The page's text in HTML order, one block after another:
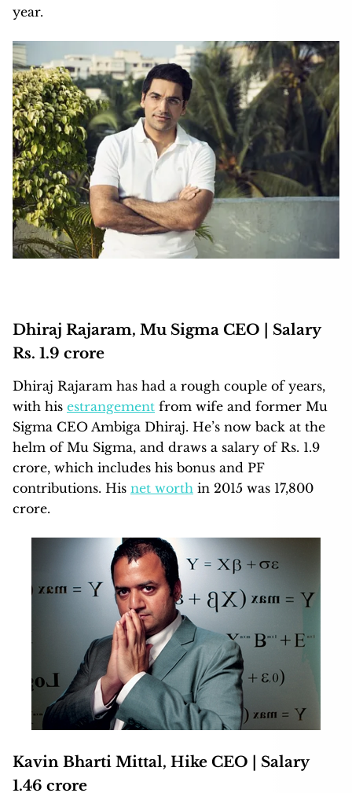
year.
Dhiraj Rajaram, Mu Sigma CEO | Salary
Rs. 1.9 crore
Dhiraj Rajaram has had a rough couple of years,
with his estrangement from wife and former Mu
Sigma CEO Ambiga Dhiraj. He’s now back at the
helm of Mu Sigma, and draws a salary of Rs. 1.9
crore, which includes his bonus and PF
contributions. His net worth in 2015 was 17,800
crore.
Kavin Bharti Mittal, Hike CEO | Salary
1.46 crore